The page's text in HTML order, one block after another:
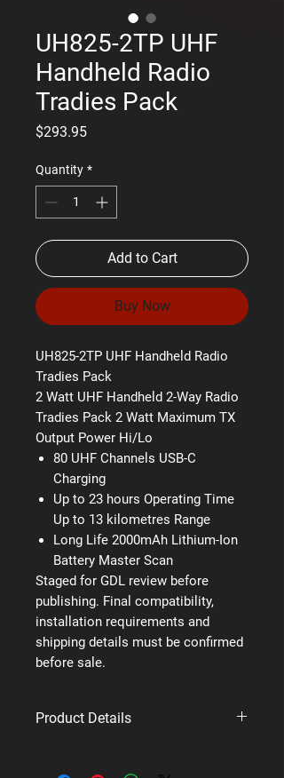
UH825-2TP UHF
Handheld Radio
Tradies Pack
$293.95Price
Quantity *
Add to Cart
Buy Now
UH825-2TP UHF Handheld Radio
Tradies Pack
2 Watt UHF Handheld 2-Way Radio
Tradies Pack 2 Watt Maximum TX
Output Power Hi/Lo
80 UHF Channels USB-C
Charging
Up to 23 hours Operating Time
Up to 13 kilometres Range
Long Life 2000mAh Lithium-Ion
Battery Master Scan
Staged for GDL review before
publishing. Final compatibility,
installation requirements and
shipping details must be confirmed
before sale.
Product Details